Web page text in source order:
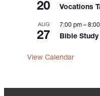
20 Vocations
AUG
27
7:00 pm –
Bible Study
View Calendar